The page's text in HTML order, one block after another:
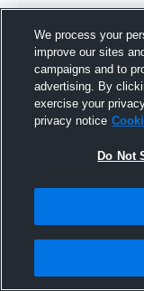
We process your
improve our sites
campaigns and to
advertising. By
exercise your
privacy notice
Do Not